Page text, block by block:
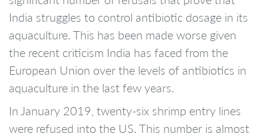
India struggles to control antibiotic dosage in its
aquaculture. This has been made worse given
the recent criticism India has faced from the
European Union over the levels of antibiotics in
aquaculture in the last few years.
In January 2019, twenty-six shrimp entry lines
were refused into the US. This number is almost